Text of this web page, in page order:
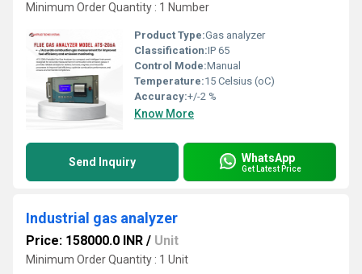
Minimum Order Quantity : 1 Number
Product Type:Gas analyzer
Classification:IP 65
Control Mode:Manual
Temperature:15 Celsius (oC)
Accuracy:+/-2 %
Know More
Send Inquiry WhatsApp
Get Latest Price
Industrial gas analyzer
Price: 158000.0 INR / Unit
Minimum Order Quantity : 1 Unit